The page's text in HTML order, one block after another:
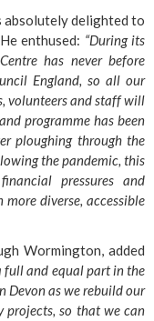
absolutely delighted to
enthused: “During its
has never before
England, so all our
volunteers and staff will
programme has been
ploughing through the
the pandemic, this
pressures and
diverse, accessible
Wormington, added
full and equal part in the
as we rebuild our
projects, so that we can